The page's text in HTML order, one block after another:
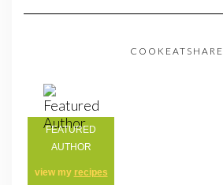
COOKEATSHARE
FEATURED
AUTHOR
view my recipes